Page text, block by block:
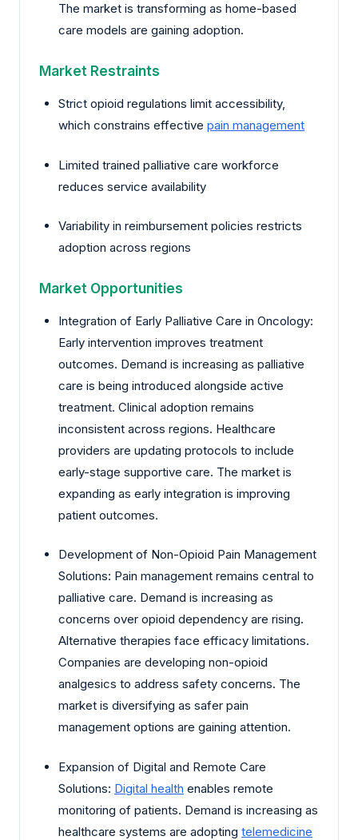
The market is transforming as home-based
care models are gaining adoption.
Market Restraints
Strict opioid regulations limit accessibility,
which constrains effective pain management
Limited trained palliative care workforce
reduces service availability
Variability in reimbursement policies restricts
adoption across regions
Market Opportunities
Integration of Early Palliative Care in Oncology:
Early intervention improves treatment
outcomes. Demand is increasing as palliative
care is being introduced alongside active
treatment. Clinical adoption remains
inconsistent across regions. Healthcare
providers are updating protocols to include
early-stage supportive care. The market is
expanding as early integration is improving
patient outcomes.
Development of Non-Opioid Pain Management
Solutions: Pain management remains central to
palliative care. Demand is increasing as
concerns over opioid dependency are rising.
Alternative therapies face efficacy limitations.
Companies are developing non-opioid
analgesics to address safety concerns. The
market is diversifying as safer pain
management options are gaining attention.
Expansion of Digital and Remote Care
Solutions: Digital health enables remote
monitoring of patients. Demand is increasing as
healthcare systems are adopting telemedicine